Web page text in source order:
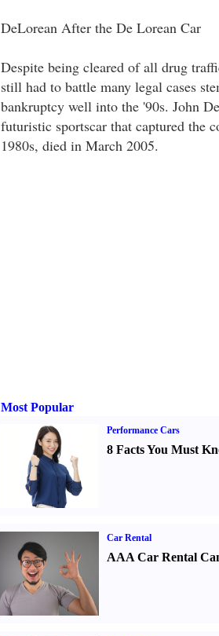
DeLorean After the De Lorean Car
Despite being cleared of all drug
still had to battle many legal cases
bankruptcy well into the '90s. John
futuristic sportscar that captured the
1980s, died in March 2005.
Most Popular
Performance Cars
8 Facts You Must
Car Rental
AAA Car Rental